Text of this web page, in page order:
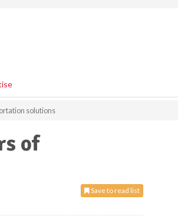
solutions
of
Save to read list